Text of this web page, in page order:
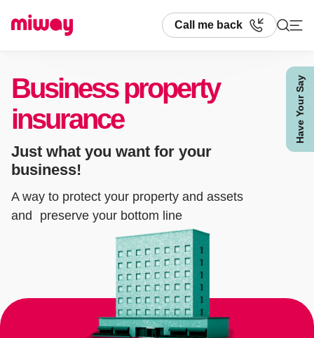
Have Your Say
Call me back
Search
Business property
insurance
Just what you want for your
business!
A way to protect your property and assets
and preserve your bottom line